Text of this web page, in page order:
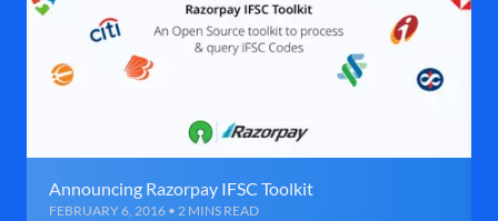
Announcing Razorpay IFSC Toolkit
FEBRUARY 6, 2016 • 2 MINS READ